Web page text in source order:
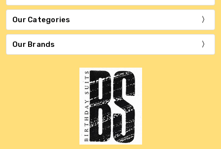
Our Categories
Our Brands